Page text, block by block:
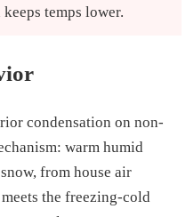
temps lower.
condensation on non-
warm humid
from house air
the freezing-cold